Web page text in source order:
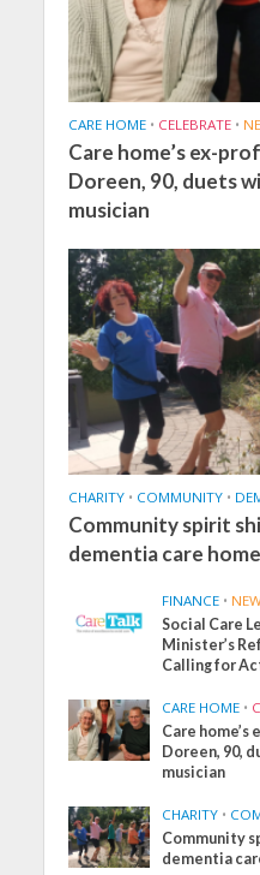
CARE HOME • CELEBRATE •
Care home’s ex-
Doreen, 90, duets
musician
CHARITY • COMMUNITY •
Community spirit
dementia care
FINANCE •
Social Care
Minister’s
Calling for
CARE HOME •
Care
Doreen, 90,
musician
CHARITY •
Community
dementia